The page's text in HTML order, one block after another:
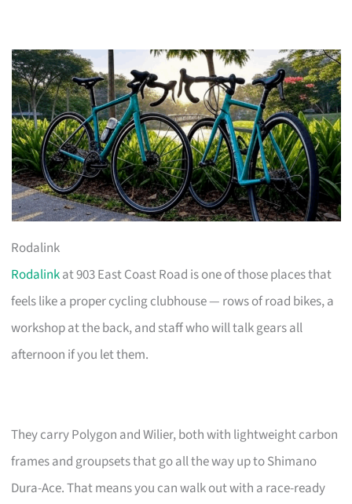
Rodalink
Rodalinkat 903 East Coast Road is one of those places that
feels like a proper cycling clubhouse — rows of road bikes, a
workshop at the back, and staff who will talk gears all
afternoon if you let them.
They carry Polygon and Wilier, both with lightweight carbon
frames and groupsets that go all the way up to Shimano
Dura-Ace. That means you can walk out with a race-ready